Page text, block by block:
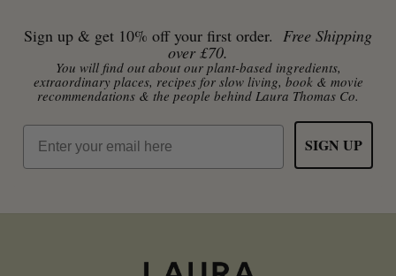
Sign up & get 10% off your first order. Free Shipping
over £70.
You will find out about our plant-based ingredients,
extraordinary places, recipes for slow living, book & movie
recommendations & the people behind Laura Thomas Co.
Email
SIGN UP